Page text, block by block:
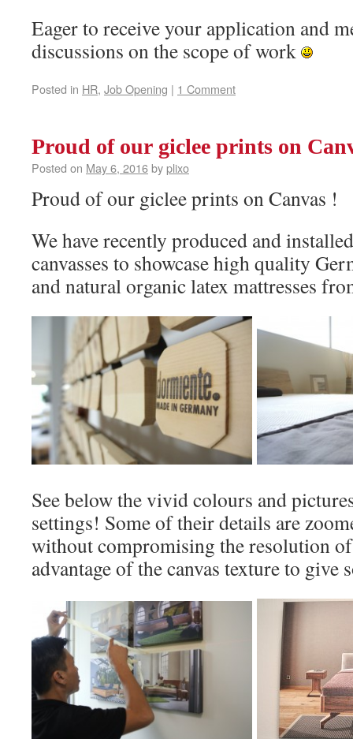
Eager to receive your application and
discussions on the scope of work
Posted in HR, Job Opening | 1 Comment
Proud of our giclee prints on
Posted on May 6, 2016byplixo
Proud of our giclee prints on Canvas !
We have recently produced and
canvasses to showcase high quality
and natural organic latex mattresses
See below the vivid colours and
settings! Some of their details are
without compromising the resolution
advantage of the canvas texture to give